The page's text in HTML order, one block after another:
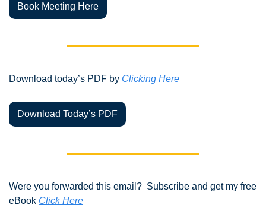
Book Meeting Here
Download today’s PDF by Clicking Here
Download Today’s PDF
Were you forwarded this email?  Subscribe and get my free
eBook Click Here